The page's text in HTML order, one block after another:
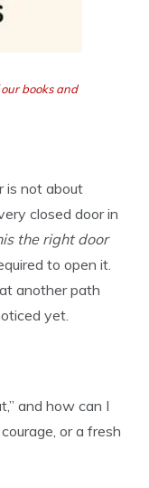
books and
is not about
closed door in
the right door
to open it.
another path
yet.
and how can I
or a fresh